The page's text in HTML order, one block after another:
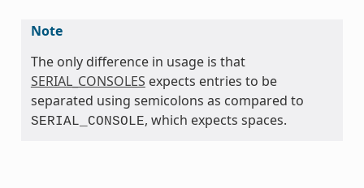
Note
The only difference in usage is that
SERIAL_CONSOLES expects entries to be
separated using semicolons as compared to
SERIAL_CONSOLE, which expects spaces.